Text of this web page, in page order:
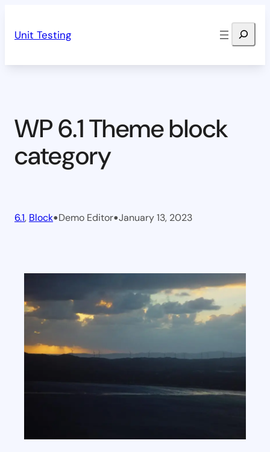
Unit Testing Search
WP 6.1 Theme block
category
6.1, Block•Demo Editor•January 13, 2023